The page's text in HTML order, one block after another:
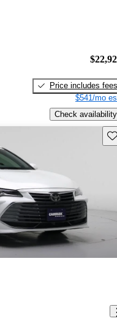
Price includes fees
$541/mo
Check availability